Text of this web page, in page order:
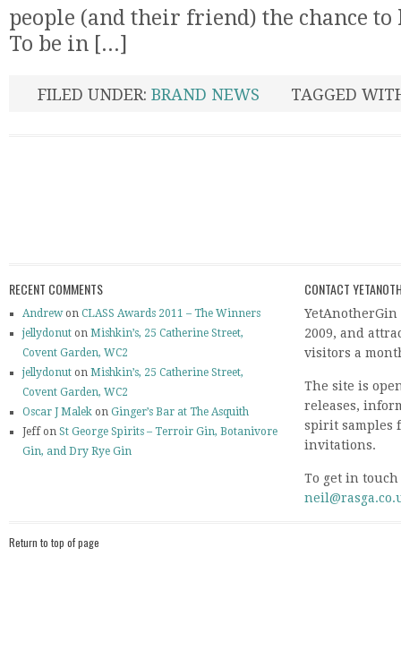
people (and their friend) the chance
To be in [...]
FILED UNDER: BRAND NEWS TAGGED
RECENT COMMENTS
Andrewon CLASS Awards 2011 – The Winners
jellydonut on Mishkin’s, 25 Catherine Street,
Covent Garden, WC2
jellydonut on Mishkin’s, 25 Catherine Street,
Covent Garden, WC2
Oscar J Malek on Ginger’s Bar at The Asquith
Jeff on St George Spirits – Terroir Gin, Botanivore
Gin, and Dry Rye Gin
CONTACT
2009, and
visitors a
The site is
releases,
spirit samples
invitations.
To get in
Return to top of page